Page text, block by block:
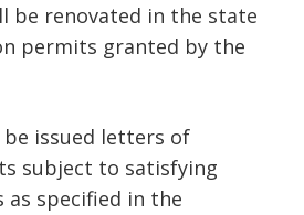
be renovated in the state
permits granted by the
issued letters of
subject to satisfying
specified in the